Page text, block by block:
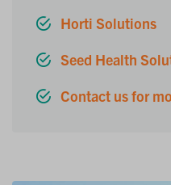
Horti Solutions
Seed Health
Contact us for